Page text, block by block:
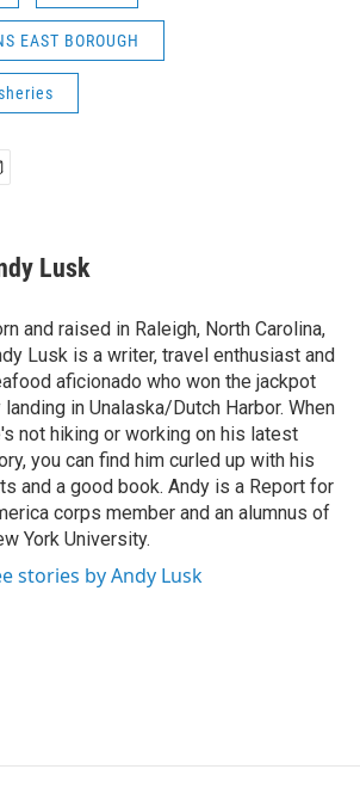
EAST BOROUGH
Lusk
and raised in Raleigh, North Carolina,
Lusk is a writer, travel enthusiast and
aficionado who won the jackpot
landing in Unalaska/Dutch Harbor. When
not hiking or working on his latest
you can find him curled up with his
and a good book. Andy is a Report for
corps member and an alumnus of
York University.
stories by Andy Lusk